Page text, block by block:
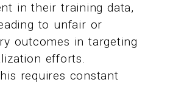
in their training data,
to unfair or
outcomes in targeting
efforts.
requires constant